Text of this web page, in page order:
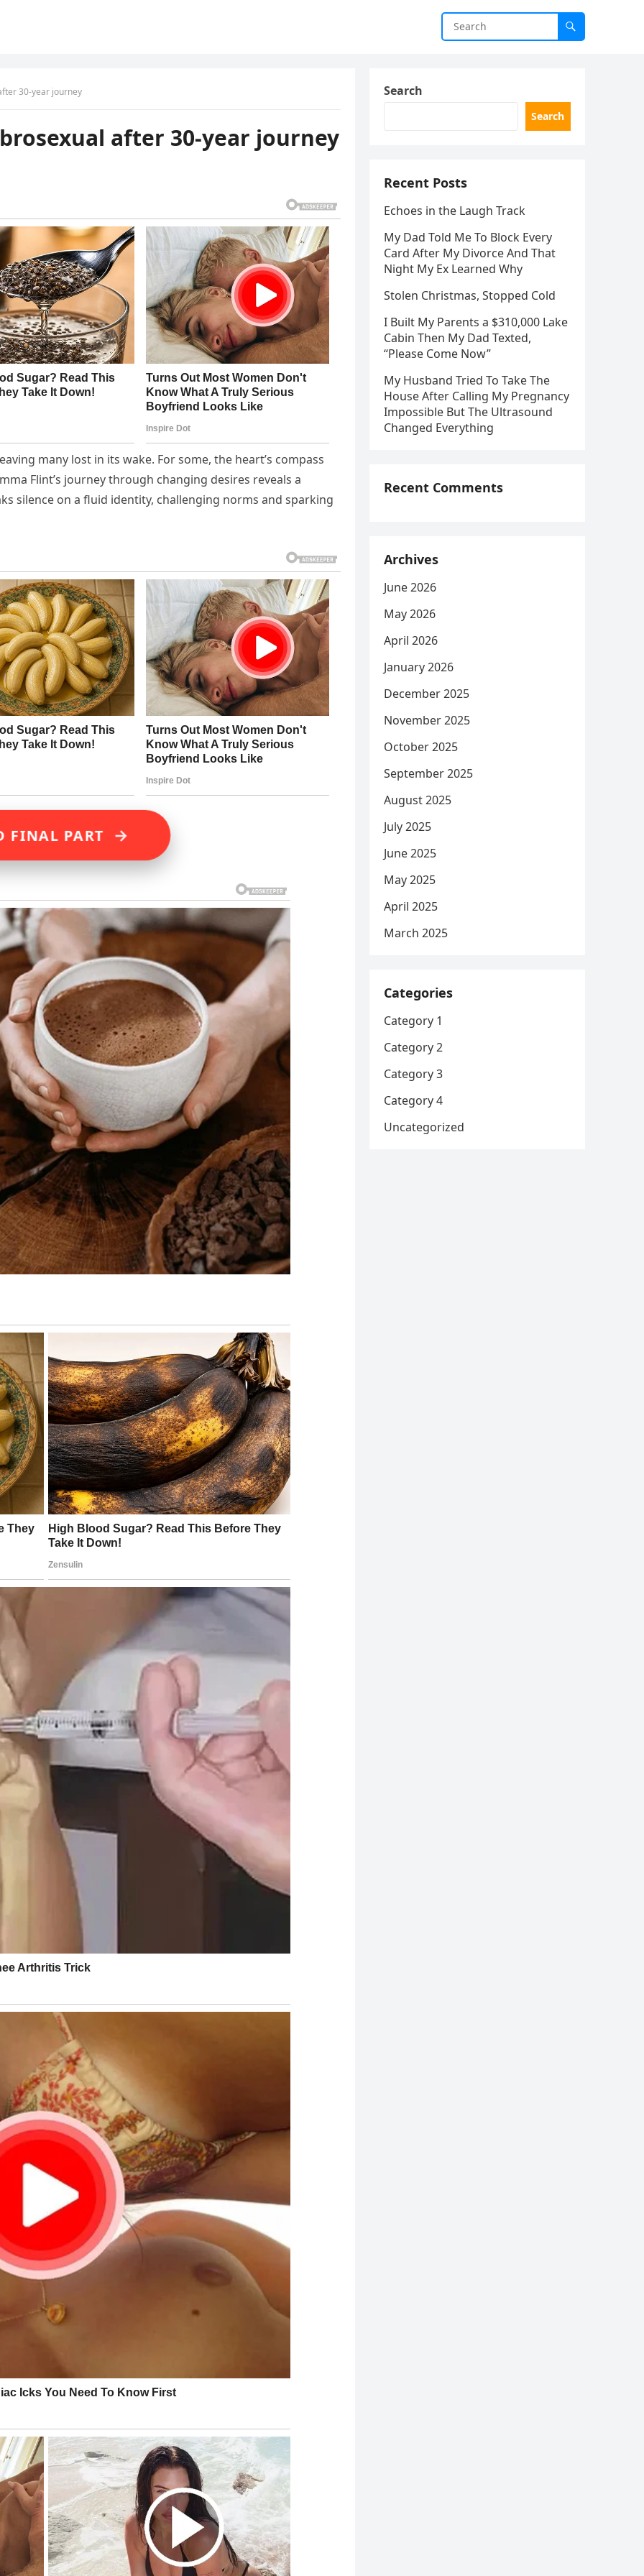
30-year journey
after 30-year journey
many lost in its wake. For some, the heart’s compass
Flint’s journey through changing desires reveals a
silence on a fluid identity, challenging norms and sparking
FINAL PART →
Search
Search
Recent Posts
Echoes in the Laugh Track
My Dad Told Me To Block Every
Card After My Divorce And That
Night My Ex Learned Why
Stolen Christmas, Stopped Cold
I Built My Parents a $310,000 Lake
Cabin Then My Dad Texted,
“Please Come Now”
My Husband Tried To Take The
House After Calling My Pregnancy
Impossible But The Ultrasound
Changed Everything
Recent Comments
Archives
June 2026
May 2026
April 2026
January 2026
December 2025
November 2025
October 2025
September 2025
August 2025
July 2025
June 2025
May 2025
April 2025
March 2025
Categories
Category 1
Category 2
Category 3
Category 4
Uncategorized